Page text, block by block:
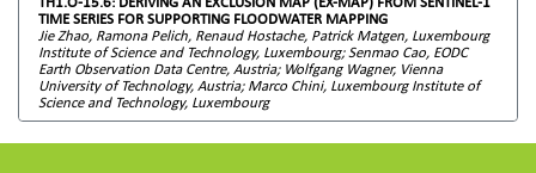
TIME SERIES FOR SUPPORTING FLOODWATER MAPPING
Jie Zhao, Ramona Pelich, Renaud Hostache, Patrick Matgen, Luxembourg
Institute of Science and Technology, Luxembourg; Senmao Cao, EODC
Earth Observation Data Centre, Austria; Wolfgang Wagner, Vienna
University of Technology, Austria; Marco Chini, Luxembourg Institute of
Science and Technology, Luxembourg